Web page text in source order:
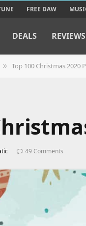
FREE DAW
DEALS REVIEWS
» Top 100 Christmas 2020
49 Comments